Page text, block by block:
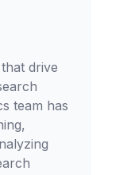
drive
team has